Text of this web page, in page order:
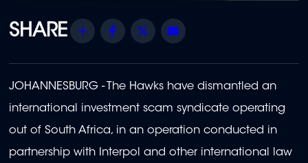
of
2
Share Facebook
Twitter
JOHANNESBURG - The Hawks have dismantled an
international investment scam syndicate operating
out of South Africa, in an operation conducted in
partnership with Interpol and other international law